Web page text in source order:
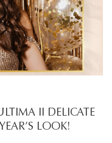
II DELICATE
LOOK!